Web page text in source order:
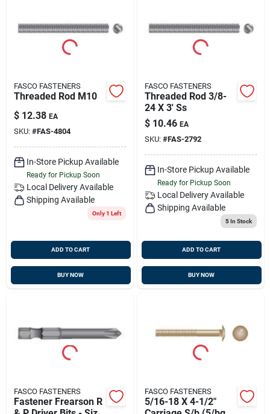
FASCO FASTENERS
Threaded Rod M10
$ 12.38 EA
SKU: #FAS-4804
In-Store Pickup Available
Ready for Pickup Soon
Local Delivery Available
Shipping Available
Only 1 Left
ADD TO CART
BUY NOW
FASCO FASTENERS
Threaded Rod 3/8-
24 X 3' Ss
$ 10.46 EA
SKU: #FAS-2792
In-Store Pickup Available
Ready for Pickup Soon
Local Delivery Available
Shipping Available
5In Stock
ADD TO CART
BUY NOW
FASCO FASTENERS
Fastener Frearson R
FASCO FASTENERS
5/16-18 X 4-1/2"